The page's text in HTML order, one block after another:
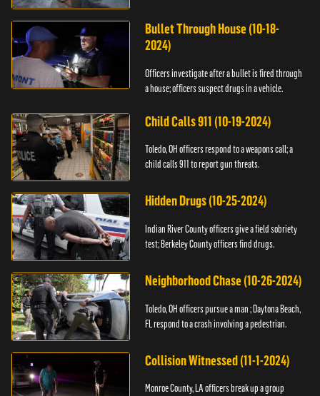
Bullet Through House (10-18-
2024)
Officers investigate after a bullet is fired through
a house; officers suspect drugs in a vehicle.
Child Calls 911 (10-19-2024)
Toledo, OH officers respond to a weapons call; a
child calls 911 to report gun threats.
Hidden Drugs (10-25-2024)
Indian River County officers give a field sobriety
test; Berkeley County officers find drugs.
Neighborhood Chase (10-26-2024)
Toledo, OH officers pursue a man ; Daytona Beach,
FL respond to a crash involving a pedestrian.
Collision Witnessed (11-1-2024)
Monroe County, LA officers break up a group